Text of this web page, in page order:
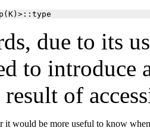
due to its
to introduce
result of
it would be more useful to know